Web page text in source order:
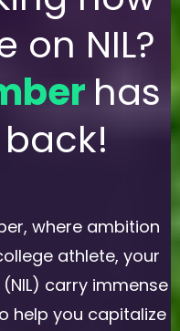
on NIL?
has
where ambition
athlete, your
carry immense
help you capitalize